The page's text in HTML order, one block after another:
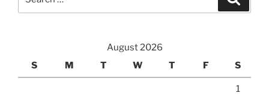
for:
August 2026
S
M T W T F S
1